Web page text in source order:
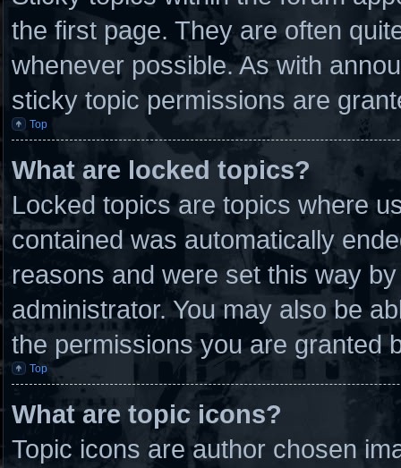
the first page. They are often
whenever possible. As with
sticky topic permissions are
Top
What are locked topics?
Locked topics are topics where
contained was automatically
reasons and were set this way
administrator. You may also be
the permissions you are granted
Top
What are topic icons?
Topic icons are author chosen